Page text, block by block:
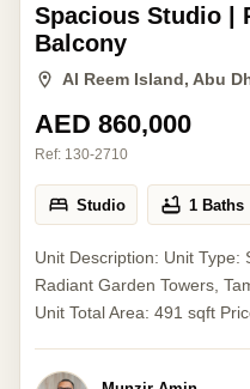
Spacious Studio |
Balcony
Al Reem Island, Abu
AED 860,000
Ref: 130-2710
Studio 1 Baths
Unit Description: Unit Type:
Radiant Garden Towers,
Unit Total Area: 491 sqft